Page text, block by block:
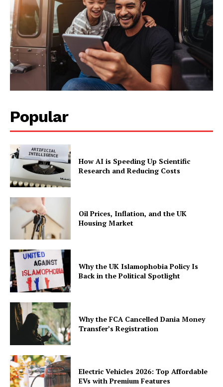
FAQ
Authors
Contacts
Privacy Policy
Popular
How AI is Speeding Up Scientific
Research and Reducing Costs
Oil Prices, Inflation, and the UK
Housing Market
Why the UK Islamophobia Policy Is
Back in the Political Spotlight
Why the FCA Cancelled Dania Money
Transfer’s Registration
Electric Vehicles 2026: Top Affordable
EVs with Premium Features